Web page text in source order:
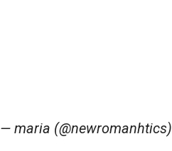
— maria (@newromanhtics)